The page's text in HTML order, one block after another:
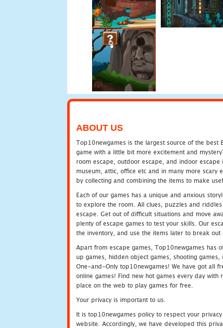
ABOUT US
Top10newgames is the largest source of the best
game with a little bit more excitement and
room escape, outdoor escape, and indoor
museum, attic, office etc and in many more scary
by collecting and combining the items to make
Each of our games has a unique and anxious
to explore the room. All clues, puzzles and
escape. Get out of difficult situations and move
plenty of escape games to test your skills. Our
the inventory, and use the items later to break
Apart from escape games, Top10newgames has
up games, hidden object games, shooting
One-and-Only top10newgames! We have got all
online games! Find new hot games every day
place on the web to play games for free.
Your privacy is important to us.
It is top10newgames policy to respect your
website. Accordingly, we have developed this